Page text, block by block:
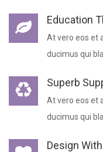
Education
At vero eos et
ducimus qui
Superb
At vero eos et
ducimus qui
Design